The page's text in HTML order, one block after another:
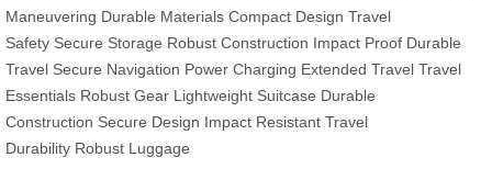
Maneuvering Durable Materials Compact Design Travel
Safety Secure Storage Robust Construction Impact Proof Durable
Travel Secure Navigation Power Charging Extended Travel Travel
Essentials Robust Gear Lightweight Suitcase Durable
Construction Secure Design Impact Resistant Travel
Durability Robust Luggage